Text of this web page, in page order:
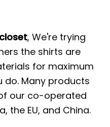
, We're trying
the shirts are
for maximum
Many products
our co-operated
the EU, and China.